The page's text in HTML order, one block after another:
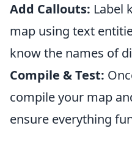
Add Callouts: Label
map using text
know the names of
Compile & Test:
compile your map
ensure everything